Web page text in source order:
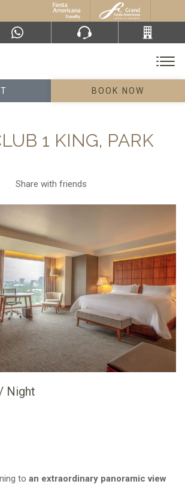
BOOK NOW
1 KING, PARK
Share with friends
Night
to an extraordinary panoramic view